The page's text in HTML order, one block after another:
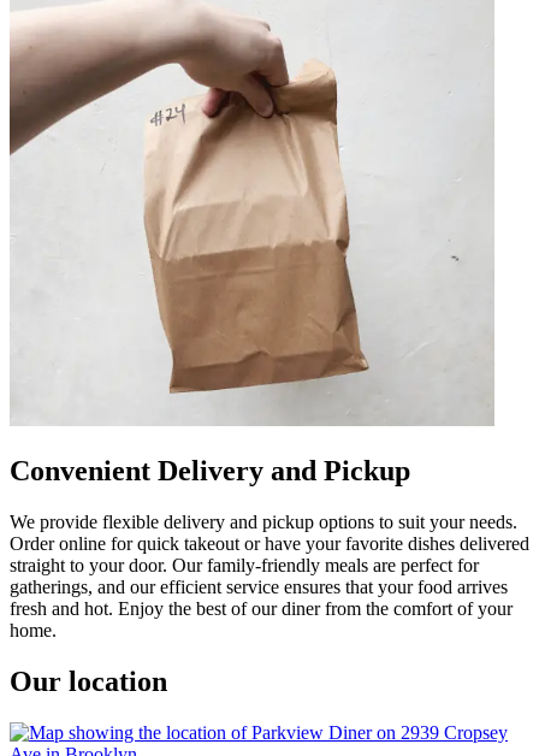
Convenient Delivery and Pickup
We provide flexible delivery and pickup options to suit your needs.
Order online for quick takeout or have your favorite dishes delivered
straight to your door. Our family-friendly meals are perfect for
gatherings, and our efficient service ensures that your food arrives
fresh and hot. Enjoy the best of our diner from the comfort of your
home.
Our location